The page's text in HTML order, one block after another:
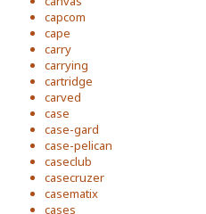
capcom
cape
carry
carrying
cartridge
carved
case
case-gard
case-pelican
caseclub
casecruzer
casematix
cases